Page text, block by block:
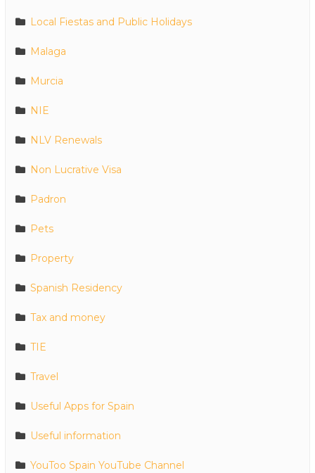
Local Fiestas and Public Holidays
Malaga
Murcia
NIE
NLV Renewals
Non Lucrative Visa
Padron
Pets
Property
Spanish Residency
Tax and money
TIE
Travel
Useful Apps for Spain
Useful information
YouToo Spain YouTube Channel